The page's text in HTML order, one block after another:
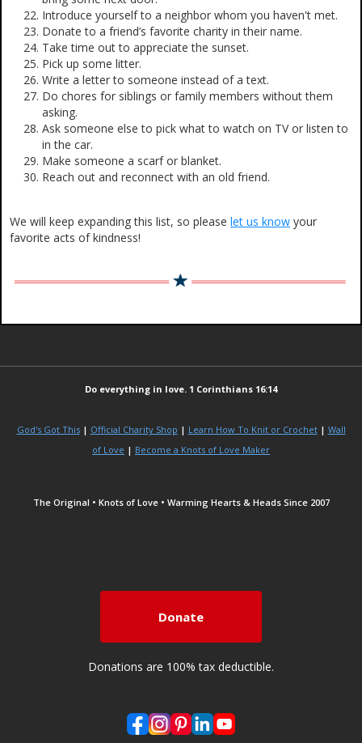
Introduce yourself to a neighbor whom you haven't met.
Donate to a friend’s favorite charity in their name.
Take time out to appreciate the sunset.
Pick up some litter.
Write a letter to someone instead of a text.
Do chores for siblings or family members without them
asking.
Ask someone else to pick what to watch on TV or listen to
in the car.
Make someone a scarf or blanket.
Reach out and reconnect with an old friend.
We will keep expanding this list, so please let us know your
favorite acts of kindness!
Do everything in love. 1 Corinthians 16:14
God's Got This| Official Charity Shop | Learn How To Knit or Crochet| Wall
of Love | Become a Knots of Love Maker
The Original • Knots of Love • Warming Hearts & Heads Since 2007
Donate
Donations are 100% tax deductible.